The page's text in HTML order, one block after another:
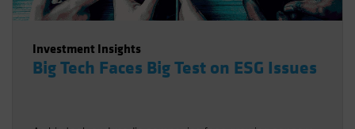
Investment Insights
Big Tech Faces Big Test on ESG Issues